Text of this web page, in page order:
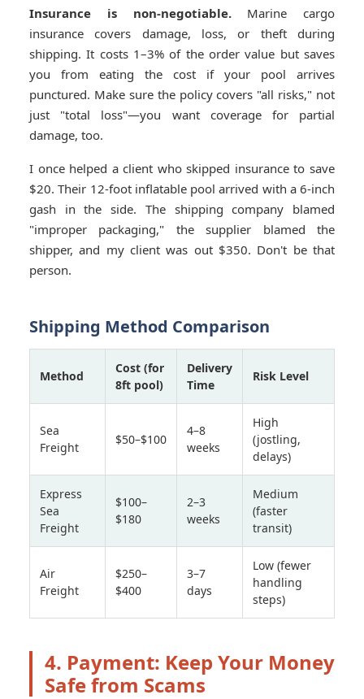
Insurance is non-negotiable. Marine cargo
insurance covers damage, loss, or theft during
shipping. It costs 1–3% of the order value but saves
you from eating the cost if your pool arrives
punctured. Make sure the policy covers "all risks," not
just "total loss"—you want coverage for partial
damage, too.
I once helped a client who skipped insurance to save
$20. Their 12-foot inflatable pool arrived with a 6-inch
gash in the side. The shipping company blamed
"improper packaging," the supplier blamed the
shipper, and my client was out $350. Don't be that
person.
Shipping Method Comparison
Method
Cost (for
8ft pool)
Delivery
Time
Risk Level
Sea
Freight
$50–$100
4–8
weeks
High
(jostling,
delays)
Express
Sea
Freight
$100–
$180
2–3
weeks
Medium
(faster
transit)
Air
Freight
$250–
$400
3–7
days
Low (fewer
handling
steps)
4. Payment: Keep Your Money
Safe from Scams